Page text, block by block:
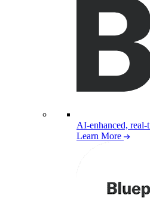
AI-enhanced, real-
Learn More